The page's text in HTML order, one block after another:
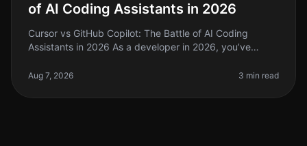
of AI Coding Assistants in 2026
Cursor vs GitHub Copilot: The Battle of AI Coding
Assistants in 2026 As a developer in 2026, you’ve
pace of coding standards
Aug 7, 2026 3 min read